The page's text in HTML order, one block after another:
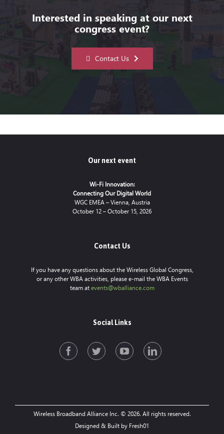
Interested in speaking at our next
congress event?
Contact Us
Our next event
Wi-Fi Innovation:
Connecting Our Digital World
WGC EMEA – Vienna, Austria
October 12 – October 15, 2026
Contact Us
If you have any questions about the Wireless Global Congress,
or any other WBA activities, please e-mail the WBA Events
team at events@wballiance.com
Social Links
Wireless Broadband Alliance Inc. © 2026. All rights reserved.
Designed & Built by Fresh01